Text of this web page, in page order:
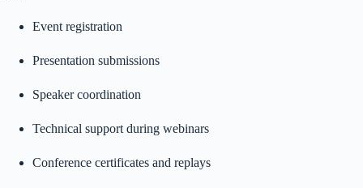
Event registration
Presentation submissions
Speaker coordination
Technical support during webinars
Conference certificates and replays